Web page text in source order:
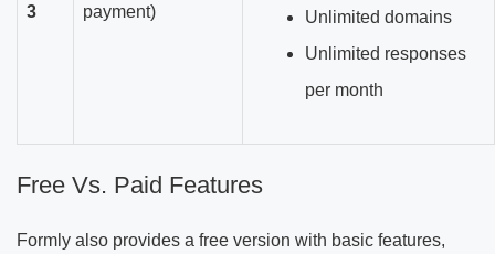
3
payment)
Unlimited domains
Unlimited responses
per month
Free Vs. Paid Features
Formly also provides a free version with basic features,